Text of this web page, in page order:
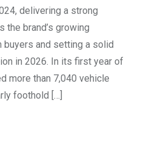
delivering a strong
the brand’s growing
buyers and setting a solid
in 2026. In its first year of
more than 7,040 vehicle
foothold […]